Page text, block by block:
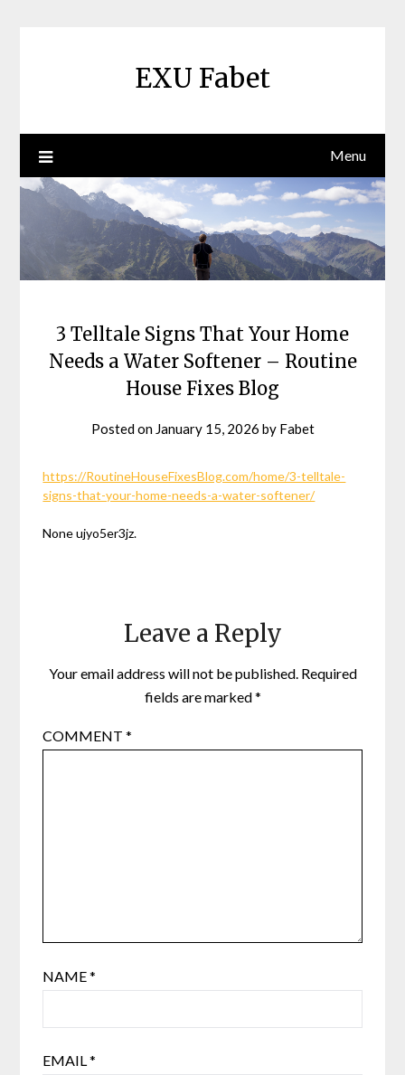
EXU Fabet
Menu
3 Telltale Signs That Your Home
Needs a Water Softener – Routine
House Fixes Blog
Posted on January 15, 2026 by Fabet
https://RoutineHouseFixesBlog.com/home/3-telltale-
signs-that-your-home-needs-a-water-softener/
None ujyo5er3jz.
Leave a Reply
Your email address will not be published. Required
fields are marked*
COMMENT*
NAME*
EMAIL*